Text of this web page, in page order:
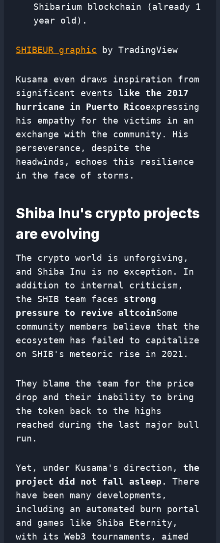
Shibarium blockchain (already 1
year old).
SHIBEUR graphic by TradingView
Kusama even draws inspiration from
significant events like the 2017
hurricane in Puerto Ricoexpressing
his empathy for the victims in an
exchange with the community. His
perseverance, despite the
headwinds, echoes this resilience
in the face of storms.
Shiba Inu's crypto projects
are evolving
The crypto world is unforgiving,
and Shiba Inu is no exception. In
addition to internal criticism,
the SHIB team faces strong
pressure to revive altcoinSome
community members believe that the
ecosystem has failed to capitalize
on SHIB's meteoric rise in 2021.
They blame the team for the price
drop and their inability to bring
the token back to the highs
reached during the last major bull
run.
Yet, under Kusama's direction, the
project did not fall asleep . There
have been many developments,
including an automated burn portal
and games like Shiba Eternity,
with its Web3 tournaments, aimed